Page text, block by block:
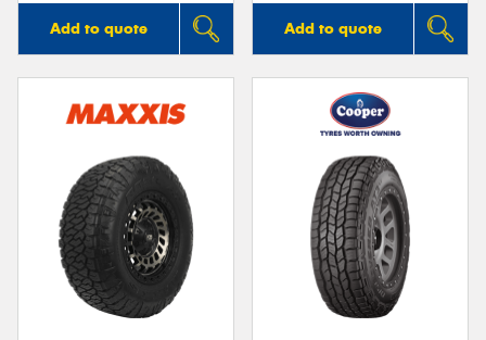
Add to quote Add to quote